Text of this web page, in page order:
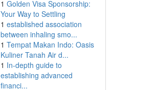
1 Golden Visa Sponsorship:
Your Way to Settling
1 established association
between inhaling smo...
1 Tempat Makan Indo: Oasis
Kuliner Tanah Air d...
1 In-depth guide to
establishing advanced
financi...